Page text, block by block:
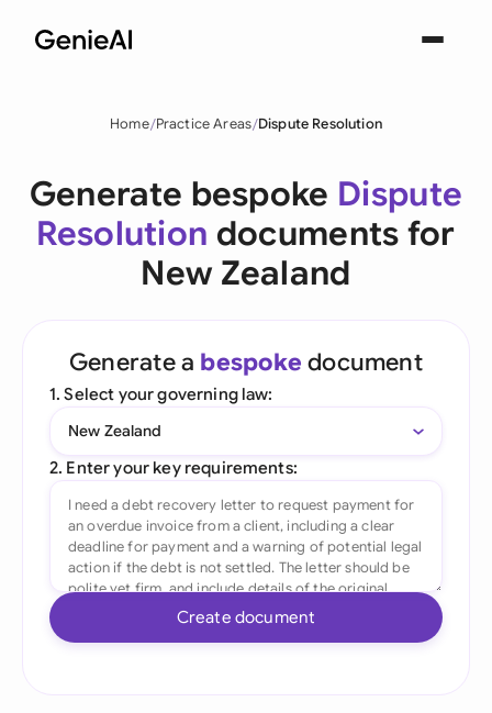
Home Practice Areas Dispute Resolution
Generate bespoke Dispute
Resolution documents for
New Zealand
Generate a bespoke document
1. Select your governing law:
New Zealand
2. Enter your key requirements:
Create document